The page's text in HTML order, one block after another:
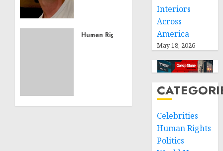
Service
Human Rights
Interiors
Across
America
May 18, 2026
Celebrities
Human Rights
Politics